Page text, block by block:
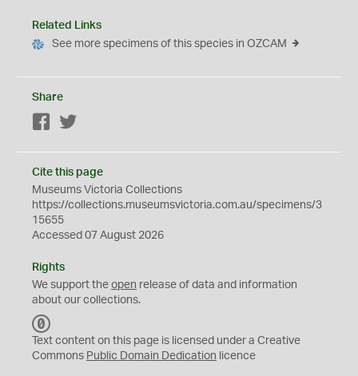
Related Links
See more specimens of this species in OZCAM
Share
Facebook
Cite this page
Museums Victoria Collections
https://collections.museumsvictoria.com.au/specimens/3
15655
Accessed 07 August 2026
Rights
We support the open release of data and information
about our collections.
C
0
Text content on this page is licensed under a Creative
Commons Public Domain Dedication licence